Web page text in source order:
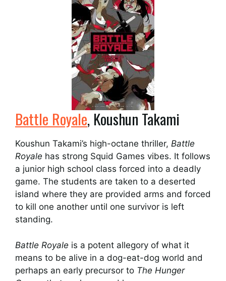
Battle Royale, Koushun Takami
Koushun Takami’s high-octane thriller, Battle
Royale has strong Squid Games vibes. It follows
a junior high school class forced into a deadly
game. The students are taken to a deserted
island where they are provided arms and forced
to kill one another until one survivor is left
standing.
Battle Royale is a potent allegory of what it
means to be alive in a dog-eat-dog world and
perhaps an early precursor to The Hunger